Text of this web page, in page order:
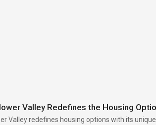
Valley Redefines the Housing
Valley redefines housing options with its